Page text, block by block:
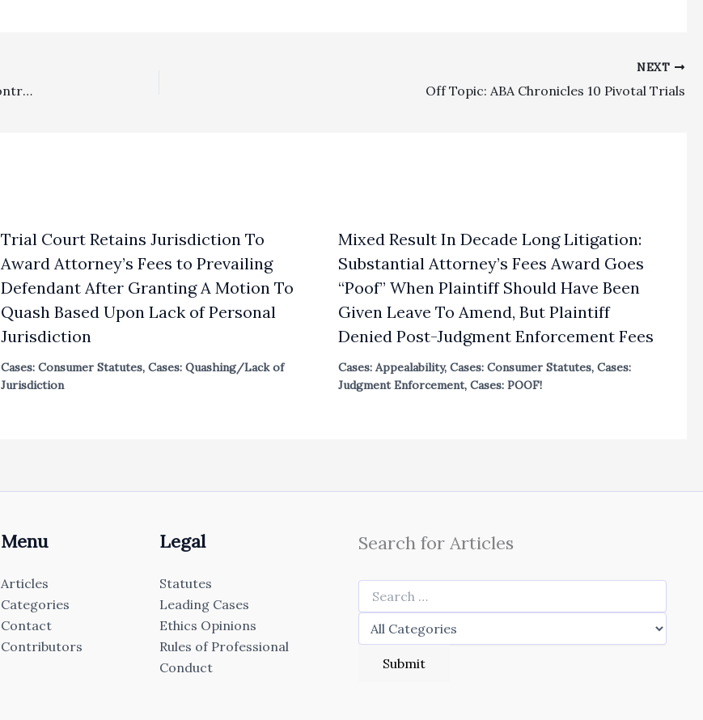
Section 1717/Settlement: Lower Court Erred In Denying Contractual Fees To Prevailing Party Upon Written Reply Memorandum Request Before Party Had Chance To Properly File Motion For Fees
NEXT
Off Topic: ABA Chronicles 10 Pivotal Trials
Trial Court Retains Jurisdiction To
Award Attorney’s Fees to Prevailing
Defendant After Granting A Motion To
Quash Based Upon Lack of Personal
Jurisdiction
Cases: Consumer Statutes,Cases: Quashing/Lack of
Jurisdiction
Mixed Result In Decade Long Litigation:
Substantial Attorney’s Fees Award Goes
“Poof” When Plaintiff Should Have Been
Given Leave To Amend, But Plaintiff
Denied Post-Judgment Enforcement Fees
Cases: Appealability, Cases: Consumer Statutes, Cases:
Judgment Enforcement, Cases: POOF!
Menu
Articles
Categories
Contact
Contributors
Legal
Statutes
Leading Cases
Ethics Opinions
Rules of Professional
Conduct
Search for Articles